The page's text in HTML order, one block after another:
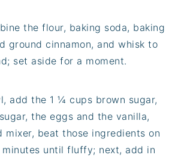
the flour, baking soda, baking
ground cinnamon, and whisk to
set aside for a moment.
add the 1 ¼ cups brown sugar,
the eggs and the vanilla,
mixer, beat those ingredients on
until fluffy; next, add in